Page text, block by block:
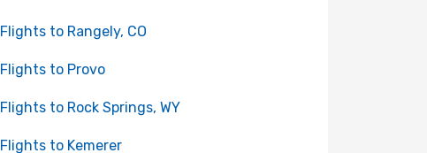
Flights to Rangely, CO
Flights to Provo
Flights to Rock Springs, WY
Flights to Kemerer